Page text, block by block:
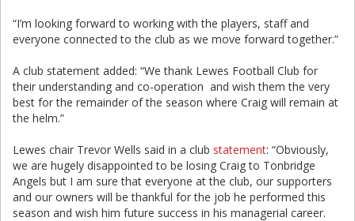
“I’m looking forward to working with the players, staff and
everyone connected to the club as we move forward together.”
A club statement added: “We thank Lewes Football Club for
their understanding and co-operation and wish them the very
best for the remainder of the season where Craig will remain at
the helm.”
Lewes chair Trevor Wells said in a club statement: “Obviously,
we are hugely disappointed to be losing Craig to Tonbridge
Angels but I am sure that everyone at the club, our supporters
and our owners will be thankful for the job he performed this
season and wish him future success in his managerial career.